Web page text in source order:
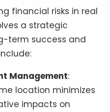
financial risks in real
a strategic
term success and
Management:
location minimizes
impacts on